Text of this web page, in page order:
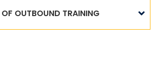
OF OUTBOUND TRAINING